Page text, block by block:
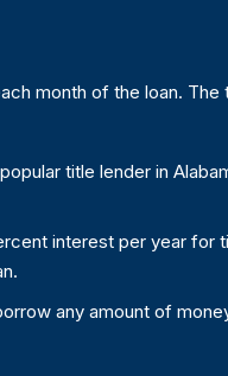
month of the loan.
title lender in
interest per year for
any amount of